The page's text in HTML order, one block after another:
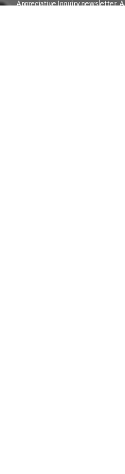
Appreciative Inquiry newsletter.